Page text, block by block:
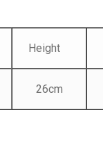
Height
26cm